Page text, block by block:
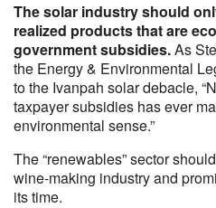
The solar industry should
realized products that are
government subsidies.As
the Energy & Environmental
to the Ivanpah solar debacle,
taxpayer subsidies has ever
environmental sense.”
The “renewables” sector
wine-making industry and
its time.